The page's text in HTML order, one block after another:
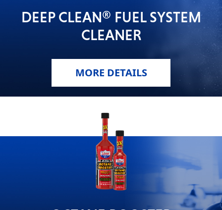
DEEP CLEAN® FUEL SYSTEM
CLEANER
MORE DETAILS